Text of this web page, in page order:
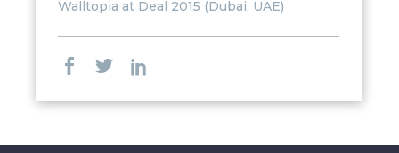
Walltopia at Deal 2015 (Dubai, UAE)